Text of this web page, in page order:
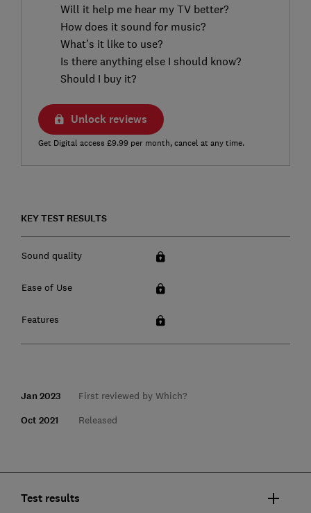
Will it help me hear my TV better?
How does it sound for music?
What’s it like to use?
Is there anything else I should know?
Should I buy it?
Unlock reviews
Get Digital access £9.99 per month, cancel at any time.
KEY TEST RESULTS
Sound quality
Ease of Use
Features
Jan 2023 First reviewed by Which?
Oct 2021 Released
Test results